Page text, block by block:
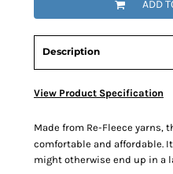
ADD
Description
View Product Specification
Made from Re-Fleece yarns,
comfortable and affordable.
might otherwise end up in a